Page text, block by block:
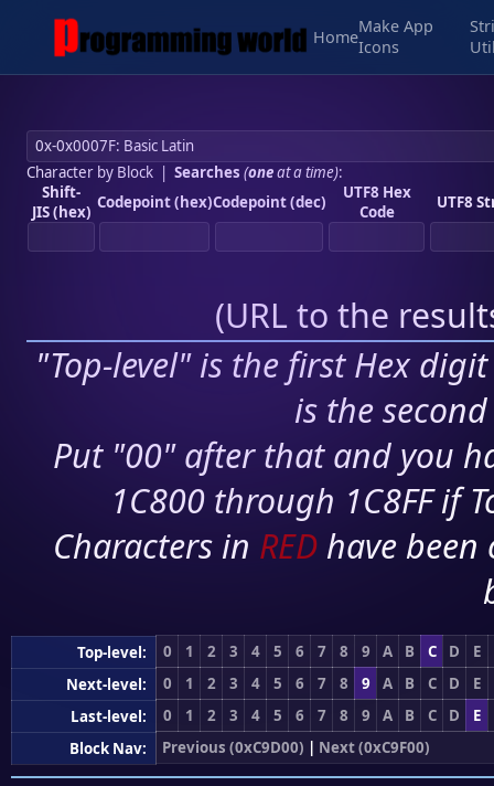
Home
Make App
Icons
Character by Block| Searches (oneat a time):
Shift-
JIS (hex) Codepoint (hex)Codepoint (dec)
UTF8 Hex
Code
UTF8
(URL to the
"Top-level" is the first Hex
is the
Put "00" after that and you
1C800 through 1C8FF if
Characters in RED have
Top-level: 0 1 2 3 4 5 6 7 8 9 A B C D
E
Next-level:
0 1 2 3 4 5 6 7 8 9 A B C D
E
Last-level:
0 1 2 3 4 5 6 7 8 9 A B C D
E
Block Nav:
Previous (0xC9D00) | Next (0xC9F00)